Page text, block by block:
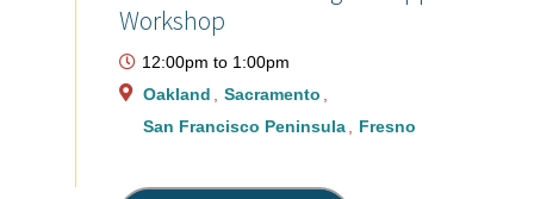
Workshop
12:00pm to 1:00pm
Oakland
Sacramento
San Francisco Peninsula
Fresno